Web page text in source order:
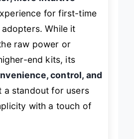
more intuitive
for first-time
While it
raw power or
end kits, its
control, and
with a touch of